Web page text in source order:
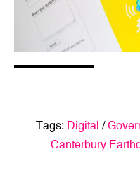
Tags: Digital /
Canterbury